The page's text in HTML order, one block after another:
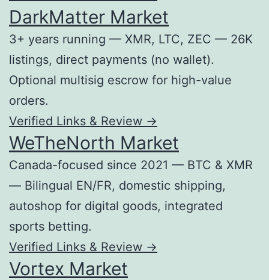
DarkMatter Market
3+ years running — XMR, LTC, ZEC — 26K
listings, direct payments (no wallet).
Optional multisig escrow for high-value
orders.
Verified Links & Review →
WeTheNorth Market
Canada-focused since 2021 — BTC & XMR
— Bilingual EN/FR, domestic shipping,
autoshop for digital goods, integrated
sports betting.
Verified Links & Review →
Vortex Market